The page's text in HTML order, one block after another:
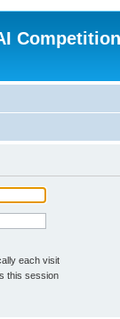
each visit
this session